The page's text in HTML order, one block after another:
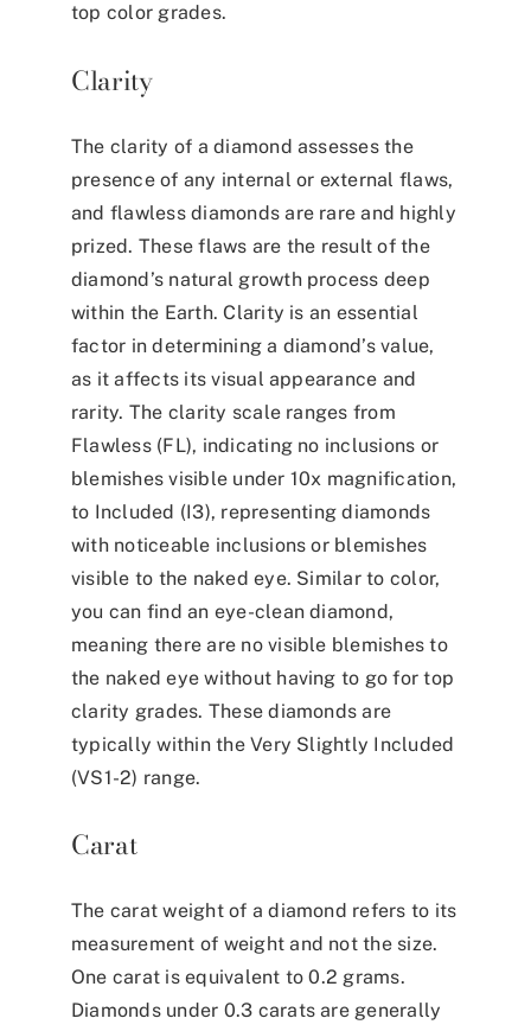
top color grades.
Clarity
The clarity of a diamond assesses the
presence of any internal or external flaws,
and flawless diamonds are rare and highly
prized. These flaws are the result of the
diamond’s natural growth process deep
within the Earth. Clarity is an essential
factor in determining a diamond’s value,
as it affects its visual appearance and
rarity. The clarity scale ranges from
Flawless (FL), indicating no inclusions or
blemishes visible under 10x magnification,
to Included (I3), representing diamonds
with noticeable inclusions or blemishes
visible to the naked eye. Similar to color,
you can find an eye-clean diamond,
meaning there are no visible blemishes to
the naked eye without having to go for top
clarity grades. These diamonds are
typically within the Very Slightly Included
(VS1-2) range.
Carat
The carat weight of a diamond refers to its
measurement of weight and not the size.
One carat is equivalent to 0.2 grams.
Diamonds under 0.3 carats are generally